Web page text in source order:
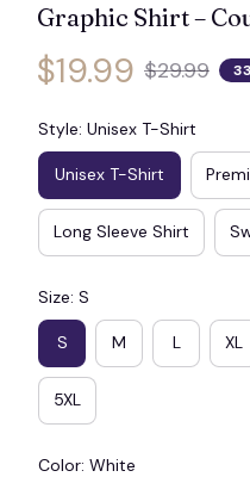
Graphic Shirt –
$19.99 $29.99
Style: Unisex T-Shirt
Unisex T-Shirt
Long Sleeve Shirt
Size: S
S M L XL
5XL
Color: White